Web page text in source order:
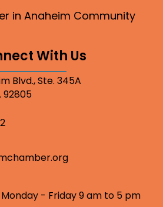
in Anaheim Community
With Us
Blvd., Ste. 345A
92805
- Friday 9 am to 5 pm